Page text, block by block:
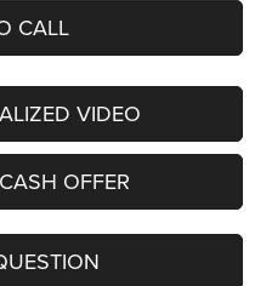
CALL
VIDEO
OFFER